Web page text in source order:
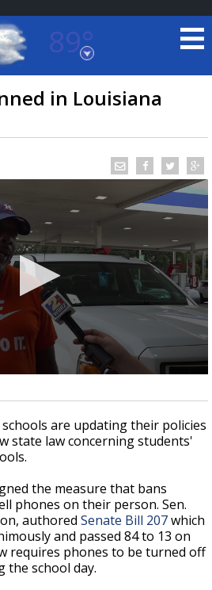
89°
Louisiana
FORECAST
LOCAL RADAR
rocket is on a high-
with the Moon
in Louisiana
schools are updating their policies
state law concerning students'
the measure that bans
phones on their person. Sen.
authored Senate Bill 207which
and passed 84 to 13 on
requires phones to be turned off
the school day.